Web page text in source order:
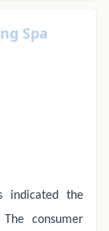
Spa
indicated the
consumer